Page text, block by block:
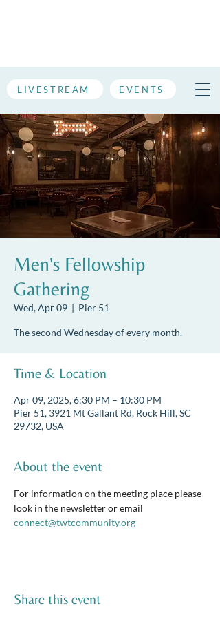
LIVESTREAM EVENTS
Men's Fellowship
Gathering
Wed, Apr 09
  |
Pier 51
The second Wednesday of every month.
Time & Location
Apr 09, 2025, 6:30 PM – 10:30 PM
Pier 51, 3921 Mt Gallant Rd, Rock Hill, SC
29732, USA
About the event
For information on the meeting place please
look in the newsletter or email
connect@twtcommunity.org
Share this event